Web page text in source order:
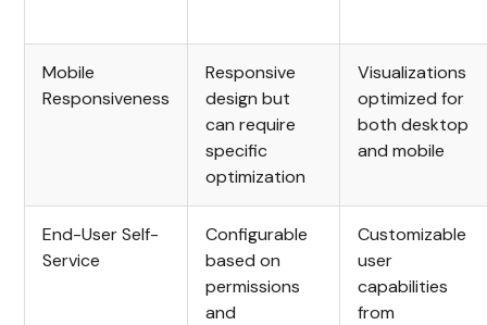
Mobile
Responsiveness
Responsive
design but
can require
specific
optimization
Visualizations
optimized for
both desktop
and mobile
End-User Self-
Service
Configurable
based on
permissions
and
Customizable
user
capabilities
from